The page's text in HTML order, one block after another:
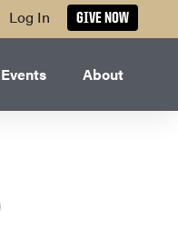
Log In GIVE NOW
Events About